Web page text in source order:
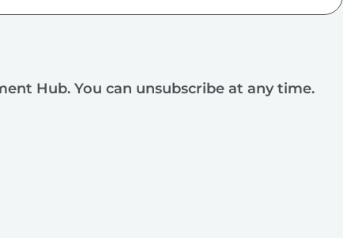
Hub. You can unsubscribe at any time.